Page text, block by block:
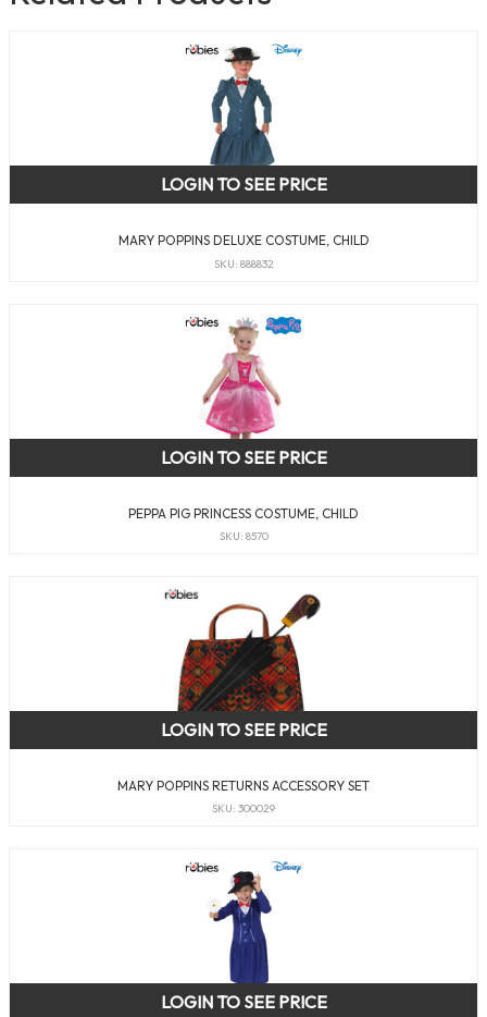
MARY POPPINS DELUXE COSTUME, CHILD
SKU: 888832
LOGIN TO SEE PRICE
PEPPA PIG PRINCESS COSTUME, CHILD
SKU: 8570
LOGIN TO SEE PRICE
MARY POPPINS RETURNS ACCESSORY SET
SKU: 300029
LOGIN TO SEE PRICE
LOGIN TO SEE PRICE